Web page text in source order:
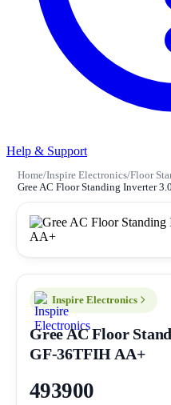
Help & Support
Home/Inspire Electronics/Floor
Gree AC Floor Standing Inverter
Inspire Electronics
Gree AC Floor
GF-36TFIH AA+
493900